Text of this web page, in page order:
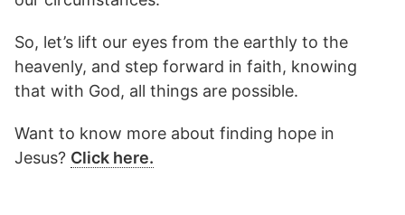
So, let’s lift our eyes from the earthly to the
heavenly, and step forward in faith, knowing
that with God, all things are possible.
Want to know more about finding hope in
Jesus? Click here.